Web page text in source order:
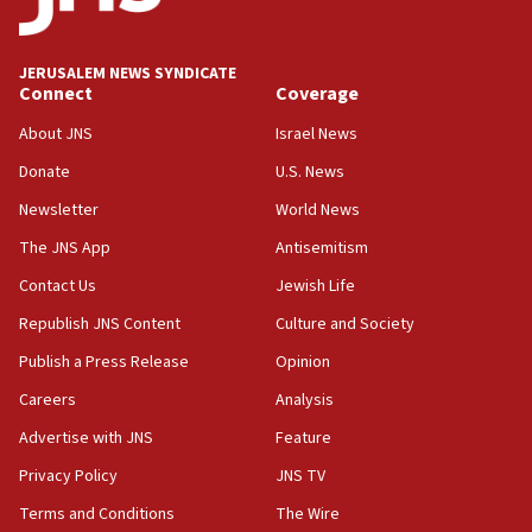
Palestine,’ won’t talk ‘Israeli-Palestinian conflict’
at UC Berkeley workshop, school spokesman
18:39
‘No famine in Gaza,’ Israeli foreign ministry says,
the empirical data’
18:28
CAMERA says it got ‘Financial Times’ to correct
‘false claim that linked AIPAC to Benjamin
Netanyahu’
18:23
AAUP member in Michigan opposes professor
Act in response to new local club president’s Jew-
hatred, 30 southern California rabbis, Jewish
JERUSALEM NEWS SYNDICATE
Connect
About JNS
Donate
Newsletter
The JNS App
Contact Us
Republish JNS Content
Publish a Press Release
Careers
Advertise with JNS
Privacy Policy
Terms and Conditions
Coverage
Israel News
U.S. News
World News
Antisemitism
Jewish Life
Culture and Society
Opinion
Analysis
Feature
JNS TV
The Wire